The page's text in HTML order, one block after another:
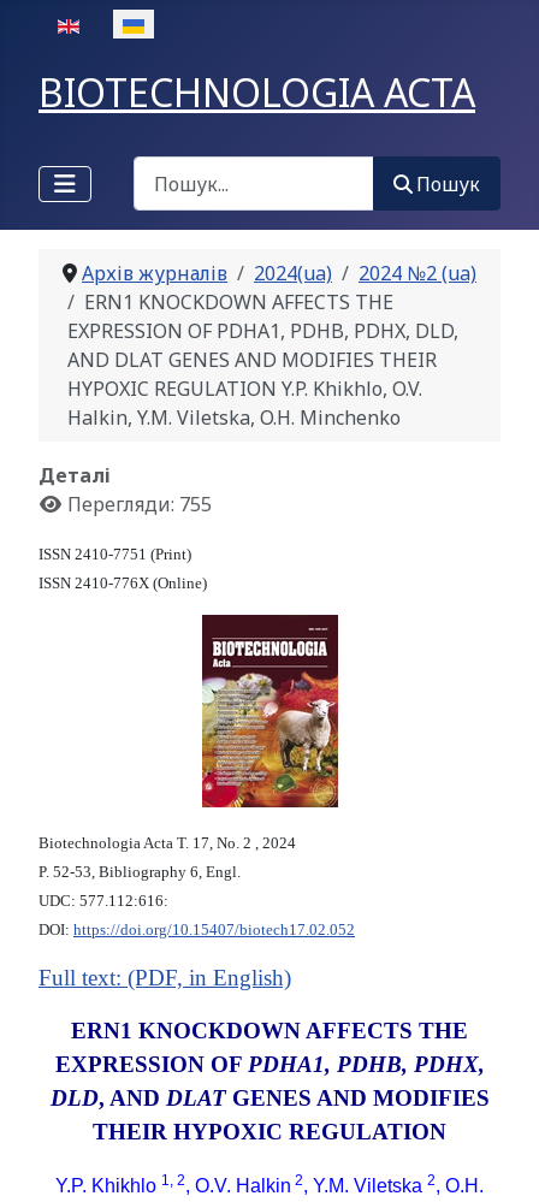
Оберіть свою мову
BIOTECHNOLOGIA ACTA
Пошук
Пошук
Архів журналів 2024(ua)
2024 №2 (ua)
ERN1 KNOCKDOWN AFFECTS THE
EXPRESSION OF PDHA1, PDHB, PDHX, DLD,
AND DLAT GENES AND MODIFIES THEIR
HYPOXIC REGULATION Y.P. Khikhlo, O.V.
Halkin, Y.M. Viletska, O.H. Minchenko
Деталі
Перегляди: 755
ISSN 2410-7751 (Print)
ISSN 2410-776X (Online)
Biotechnologia Acta Т. 17, No. 2 , 2024
P. 52-53, Bibliography 6, Engl.
UDC: 577.112:616:
DOI: https://doi.org/10.15407/biotech17.02.052
Full text: (PDF, in English)
ERN1 KNOCKDOWN AFFECTS THE
EXPRESSION OF PDHA1, PDHB, PDHX,
DLD, AND DLATGENES AND MODIFIES
THEIR HYPOXIC REGULATION
Y.P. Khikhlo 1, 2, O.V. Halkin 2, Y.M. Viletska 2, O.H.